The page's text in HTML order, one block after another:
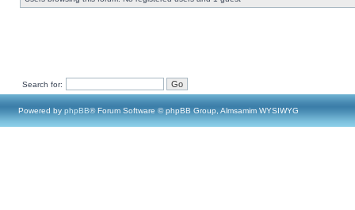
Search for:
Powered by phpBB® Forum Software © phpBB Group, Almsamim WYSIWYG